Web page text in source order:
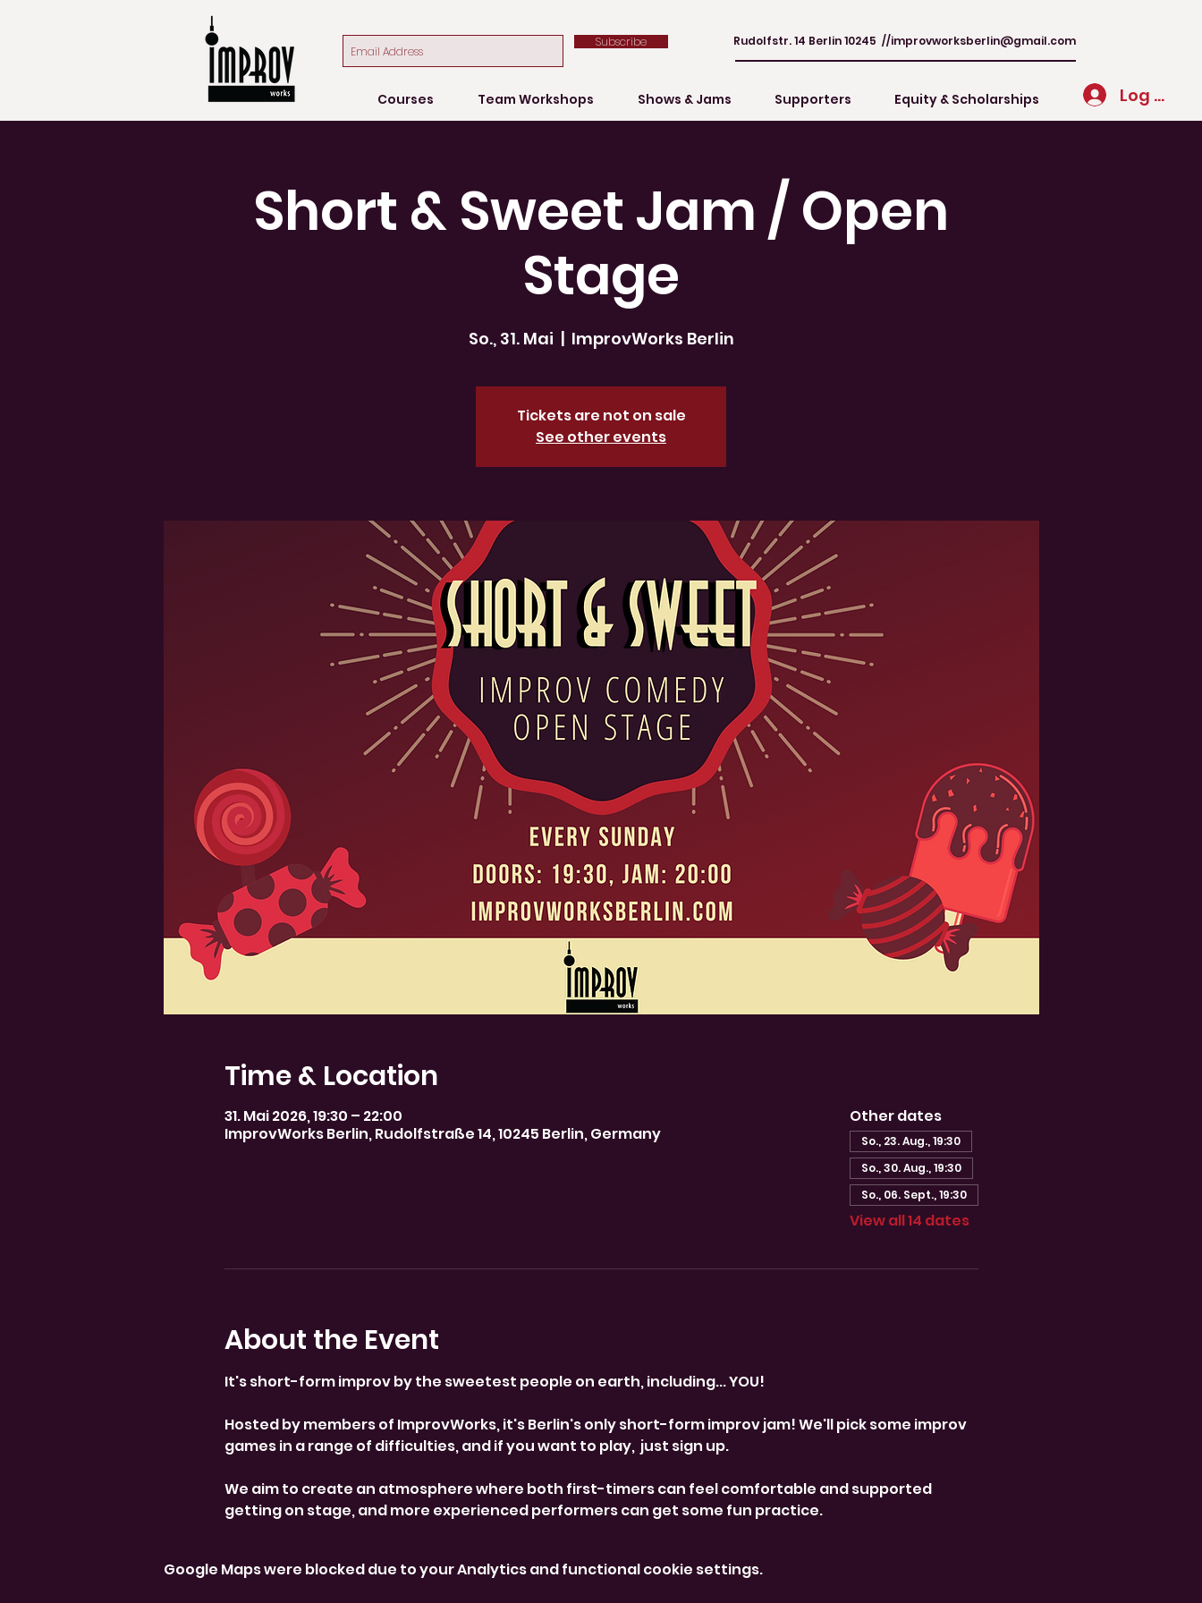
Rudolfstr. 14 Berlin 10245 //improvworksberlin@gmail.com
Subscribe
Courses Team Workshops Shows & Jams Supporters Equity & Scholarships Log In
Short & Sweet Jam / Open
Stage
So., 31. Mai
  |
ImprovWorks Berlin
Tickets are not on sale
See other events
Time & Location
31. Mai 2026, 19:30 – 22:00
ImprovWorks Berlin, Rudolfstraße 14, 10245 Berlin, Germany
Other dates
So., 23. Aug., 19:30
So., 30. Aug., 19:30
So., 06. Sept., 19:30
View all 14 dates
About the Event
It's short-form improv by the sweetest people on earth, including... YOU!
Hosted by members of ImprovWorks, it's Berlin's only short-form improv jam! We'll pick some improv
games in a range of difficulties, and if you want to play,  just sign up.
We aim to create an atmosphere where both first-timers can feel comfortable and supported
getting on stage, and more experienced performers can get some fun practice.
Google Maps were blocked due to your Analytics and functional cookie settings.